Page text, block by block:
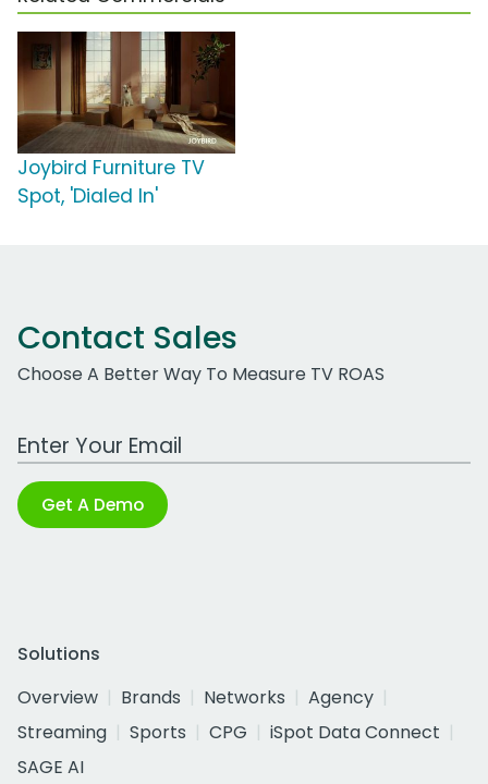
Joybird Furniture TV
Spot, 'Dialed In'
Contact Sales
Choose A Better Way To Measure TV ROAS
Work Email Address
Get A Demo
Solutions
Overview
Brands Networks
Agency
Streaming
Sports CPG
iSpot Data Connect
SAGE AI